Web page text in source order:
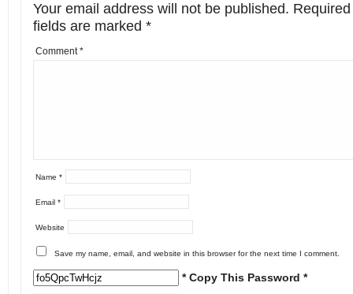
Your email address will not be published. Required
fields are marked *
Comment*
Name *
Email *
Website
Save my name, email, and website in this browser for the next time I comment.
* Copy This Password *